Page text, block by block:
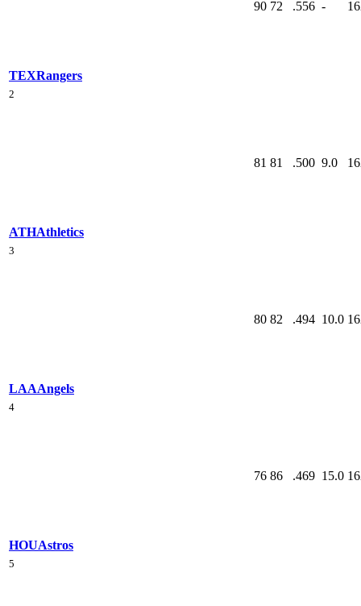
TEXRangers
90 72 .556 -
2
ATHAthletics
81 81 .500 9.0
3
LAAAngels
80 82 .494 10.0
4
HOUAstros
76 86 .469 15.0
5